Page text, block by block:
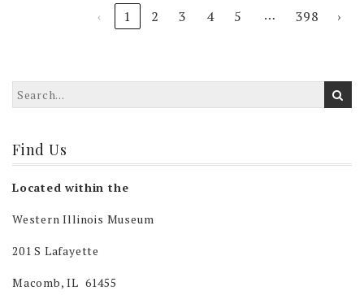
‹
1 2 3 4 5 … 398 ›
Find Us
Located within the
Western Illinois Museum
201 S Lafayette
Macomb, IL 61455